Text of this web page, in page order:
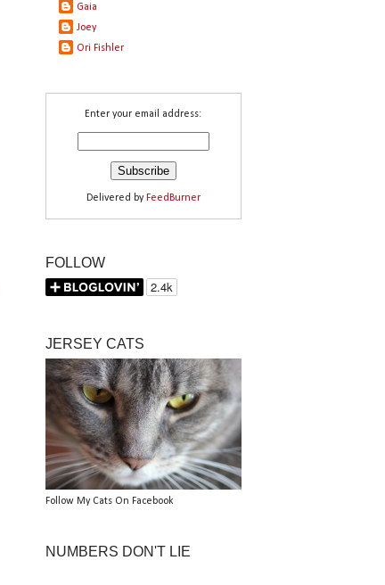
Gaia
Joey
Ori Fishler
Enter your email address:
Delivered by FeedBurner
FOLLOW
JERSEY CATS
Follow My Cats On Facebook
NUMBERS DON'T LIE